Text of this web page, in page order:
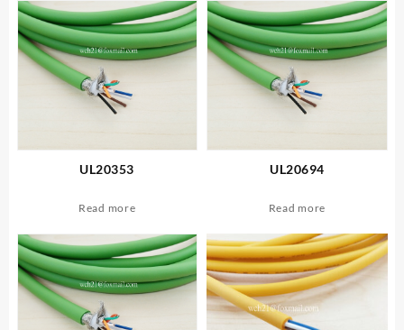
UL20353
Read more
UL20694
Read more